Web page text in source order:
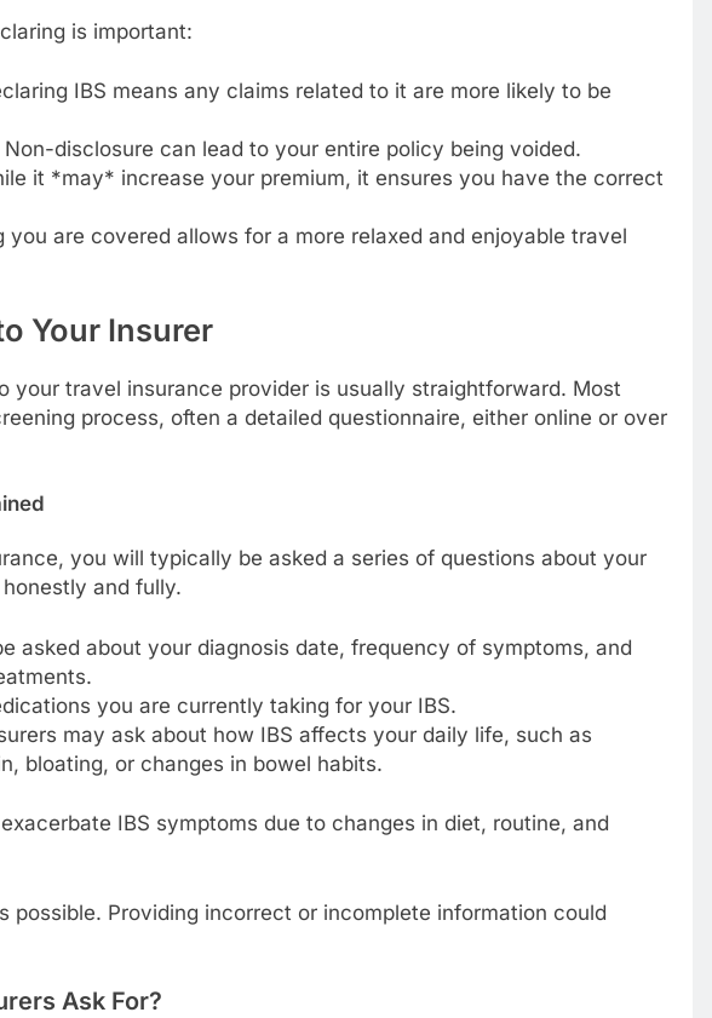
is important:
IBS means any claims related to it are more likely to be
disclosure can lead to your entire policy being voided.
it *may* increase your premium, it ensures you have the correct
are covered allows for a more relaxed and enjoyable travel
Your Insurer
your travel insurance provider is usually straightforward. Most
process, often a detailed questionnaire, either online or over
you will typically be asked a series of questions about your
and fully.
asked about your diagnosis date, frequency of symptoms, and
you are currently taking for your IBS.
may ask about how IBS affects your daily life, such as
bloating, or changes in bowel habits.
IBS symptoms due to changes in diet, routine, and
possible. Providing incorrect or incomplete information could
Ask For?